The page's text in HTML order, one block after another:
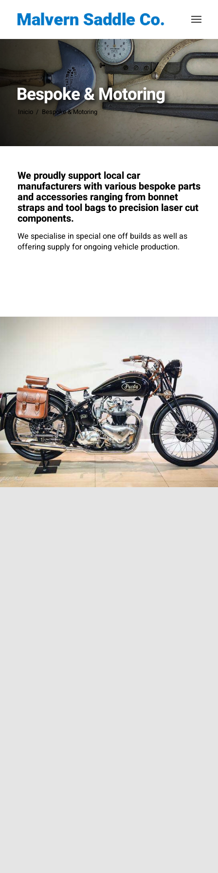
Bespoke & Motoring
Inicio / Bespoke & Motoring
We proudly support local car
manufacturers with various bespoke parts
and accessories ranging from bonnet
straps and tool bags to precision laser cut
components.
We specialise in special one off builds as well as
offering supply for ongoing vehicle production.